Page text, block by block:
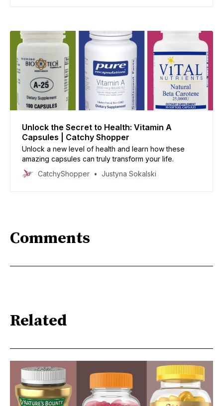
Unlock the Secret to Health: Vitamin A
Capsules | Catchy Shopper
Unlock a new level of health and learn how these
amazing capsules can truly transform your life.
CatchyShopper
Justyna Sokalski
Comments
Related